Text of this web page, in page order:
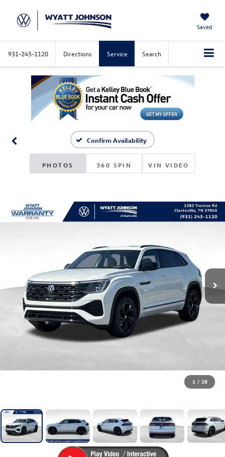
Saved
931-245-1120 Directions Service Search
Confirm Availability
PHOTOS 360 SPIN VIN VIDEO
1 / 28